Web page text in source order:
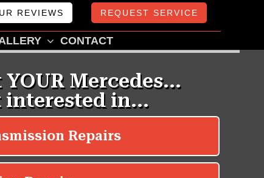
REVIEWS REQUEST SERVICE
CONTACT